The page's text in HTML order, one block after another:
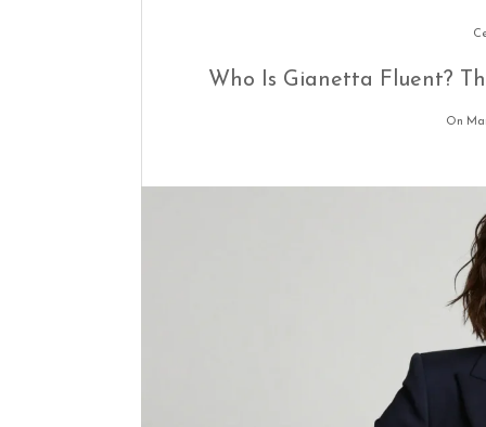
Who Is Gianetta Fluent?
On